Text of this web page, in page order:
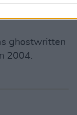
few thousand
ghostwritten
2004.